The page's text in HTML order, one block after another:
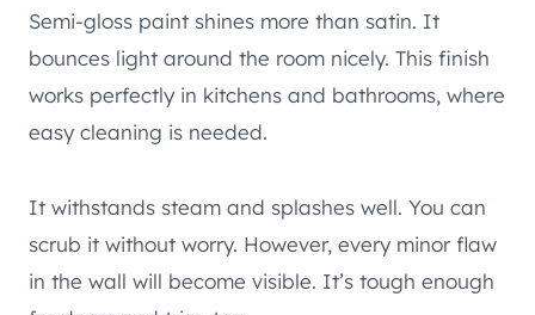
Semi-gloss paint shines more than satin. It
bounces light around the room nicely. This finish
works perfectly in kitchens and bathrooms, where
easy cleaning is needed.
It withstands steam and splashes well. You can
scrub it without worry. However, every minor flaw
in the wall will become visible. It’s tough enough